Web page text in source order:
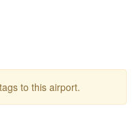
to this airport.